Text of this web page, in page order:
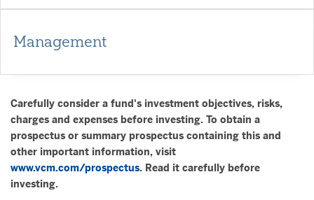
Management
Carefully consider a fund's investment objectives, risks,
charges and expenses before investing. To obtain a
prospectus or summary prospectus containing this and
other important information, visit
www.vcm.com/prospectus. Read it carefully before
investing.